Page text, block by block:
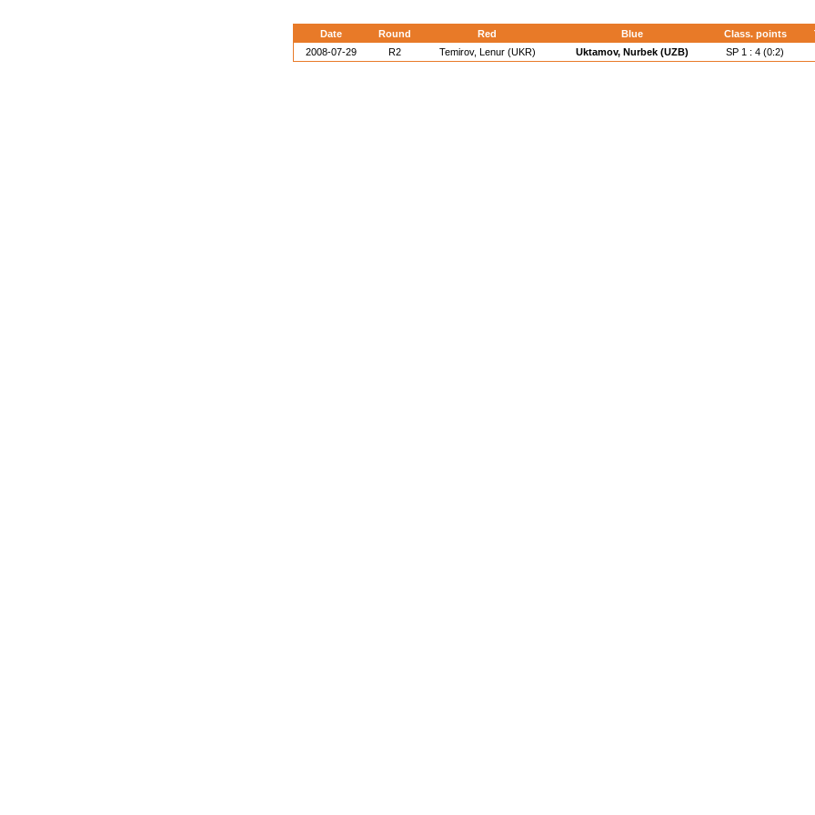
Date Round Red Blue Class. points
2008-07-29
R2 Temirov, Lenur (UKR) Uktamov, Nurbek (UZB) SP 1 : 4 (0:2)